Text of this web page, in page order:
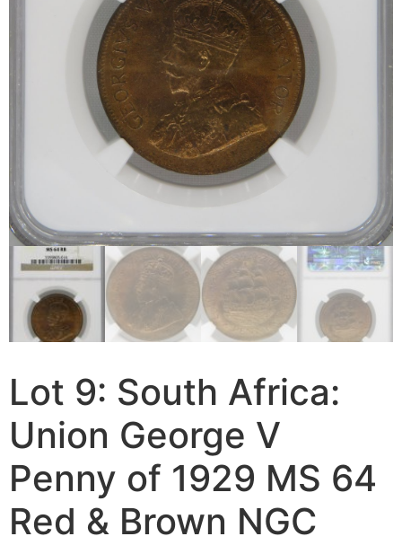
Lot 9: South Africa:
Union George V
Penny of 1929 MS 64
Red & Brown NGC